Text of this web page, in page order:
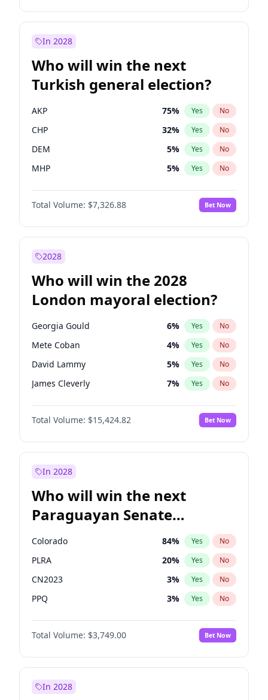
In 2028
Who will win the next
Turkish general election?
AKP 75% Yes No
CHP 32% Yes No
DEM 5% Yes No
MHP 5% Yes No
Total Volume: $7,326.88 Bet Now
2028
Who will win the 2028
London mayoral election?
Georgia Gould 6% Yes No
Mete Coban 4% Yes No
David Lammy 5% Yes No
James Cleverly 7% Yes No
Zack Polanski 6%
Laila Cunningham No
Rosena Allin-Khan 7% Yes No
Total Volume: $15,424.82 Bet Now
In 2028
Who will win the next
Paraguayan Senate
election?
Colorado 84% Yes No
PLRA 20% Yes No
CN2023 3% Yes No
PPQ 3% Yes No
PEN 3%
PCN No
Total Volume: $3,749.00 Bet Now
In 2028